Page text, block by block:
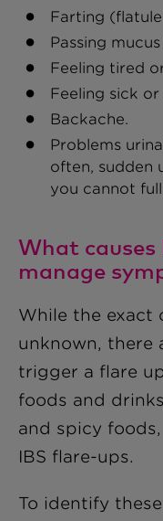
Farting
Passing
Feeling tired
Feeling sick or
Backache.
Problems
often, sudden
you cannot
What
manage
While the exact
unknown, there
trigger a flare
foods and
and spicy
IBS flare-ups.
To identify